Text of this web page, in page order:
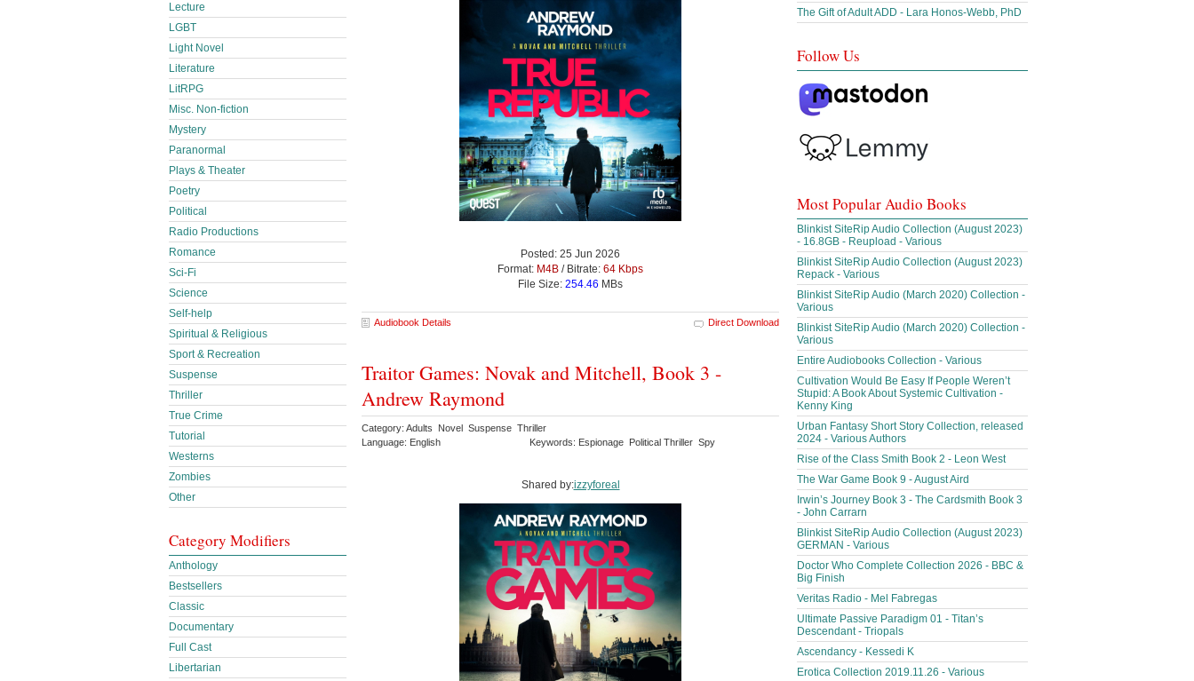
Posted: 25 Jun 2026
Format: M4B / Bitrate: 64 Kbps
File Size: 254.46 MBs
Audiobook Details Direct Download
Traitor Games: Novak and Mitchell, Book 3 -
Andrew Raymond
Category: Adults Novel Suspense Thriller
Language: English
Keywords: Espionage Political Thriller Spy
Shared by:izzyforeal
Lecture
LGBT
Light Novel
Literature
LitRPG
Misc. Non-fiction
Mystery
Paranormal
Plays & Theater
Poetry
Political
Radio Productions
Romance
Sci-Fi
Science
Self-help
Spiritual & Religious
Sport & Recreation
Suspense
Thriller
True Crime
Tutorial
Westerns
Zombies
Other
Category Modifiers
Anthology
Bestsellers
Classic
Documentary
Full Cast
Libertarian
The Gift of Adult ADD - Lara Honos-Webb, PhD
Follow Us
Most Popular Audio Books
Blinkist SiteRip Audio Collection (August 2023)
- 16.8GB - Reupload - Various
Blinkist SiteRip Audio Collection (August 2023)
Repack - Various
Blinkist SiteRip Audio (March 2020) Collection -
Various
Blinkist SiteRip Audio (March 2020) Collection -
Various
Entire Audiobooks Collection - Various
Cultivation Would Be Easy If People Weren’t
Stupid: A Book About Systemic Cultivation -
Kenny King
Urban Fantasy Short Story Collection, released
2024 - Various Authors
Rise of the Class Smith Book 2 - Leon West
The War Game Book 9 - August Aird
Irwin’s Journey Book 3 - The Cardsmith Book 3
- John Carrarn
Blinkist SiteRip Audio Collection (August 2023)
GERMAN - Various
Doctor Who Complete Collection 2026 - BBC &
Big Finish
Veritas Radio - Mel Fabregas
Ultimate Passive Paradigm 01 - Titan’s
Descendant - Triopals
Ascendancy - Kessedi K
Erotica Collection 2019.11.26 - Various